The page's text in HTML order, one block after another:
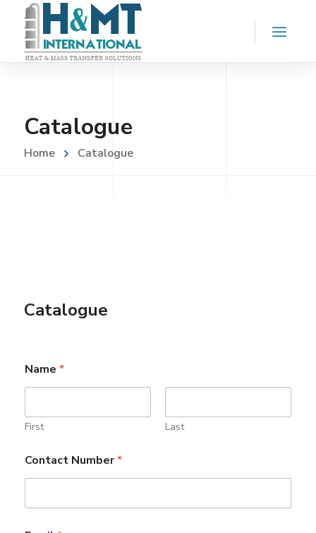
Catalogue
Home Catalogue
Catalogue
Name *
First Last
N
a
e
Contact Number*